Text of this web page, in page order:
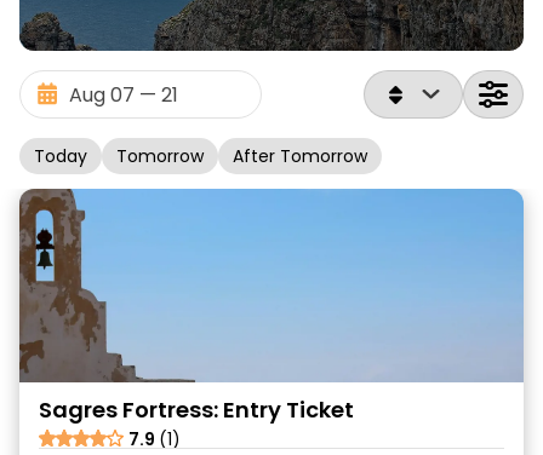
Today Tomorrow After Tomorrow
Sagres Fortress: Entry Ticket
7.9 (1)